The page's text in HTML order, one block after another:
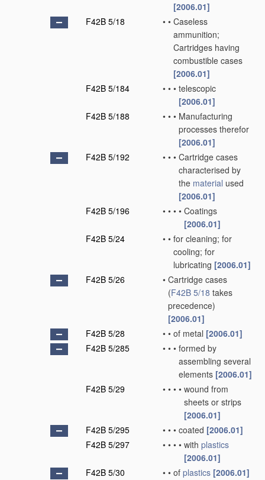
[2006.01]
F42B 5/18
• • Caseless
ammunition;
Cartridges having
combustible cases
[2006.01]
F42B 5/184
• • • telescopic
[2006.01]
F42B 5/188
• • • Manufacturing
processes therefor
[2006.01]
F42B 5/192
• • • Cartridge cases
characterised by
the material used
[2006.01]
F42B 5/196
• • • • Coatings
[2006.01]
F42B 5/24
• • for cleaning; for
cooling; for
lubricating [2006.01]
F42B 5/26
• Cartridge cases
(F42B 5/18 takes
precedence)
[2006.01]
F42B 5/28
• • of metal [2006.01]
F42B 5/285
• • • formed by
assembling several
elements [2006.01]
F42B 5/29
• • • • wound from
sheets or strips
[2006.01]
F42B 5/295
• • • coated [2006.01]
F42B 5/297
• • • • with plastics
[2006.01]
F42B 5/30
• • of plastics [2006.01]